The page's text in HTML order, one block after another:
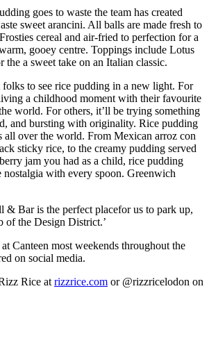
goes to waste the team has created
sweet arancini. All balls are made fresh to
cereal and air-fried to perfection for a
gooey centre. Toppings include Lotus
a sweet take on an Italian classic.
folks to see rice pudding in a new light. For
a childhood moment with their favourite
world. For others, it’ll be trying something
and bursting with originality. Rice pudding
all over the world. From Mexican arroz con
sticky rice, to the creamy pudding served
jam you had as a child, rice pudding
nostalgia with every spoon. Greenwich
& Bar is the perfect placefor us to park up,
of the Design District.’
Canteen most weekends throughout the
on social media.
Rice at rizzrice.com or @rizzricelodon on